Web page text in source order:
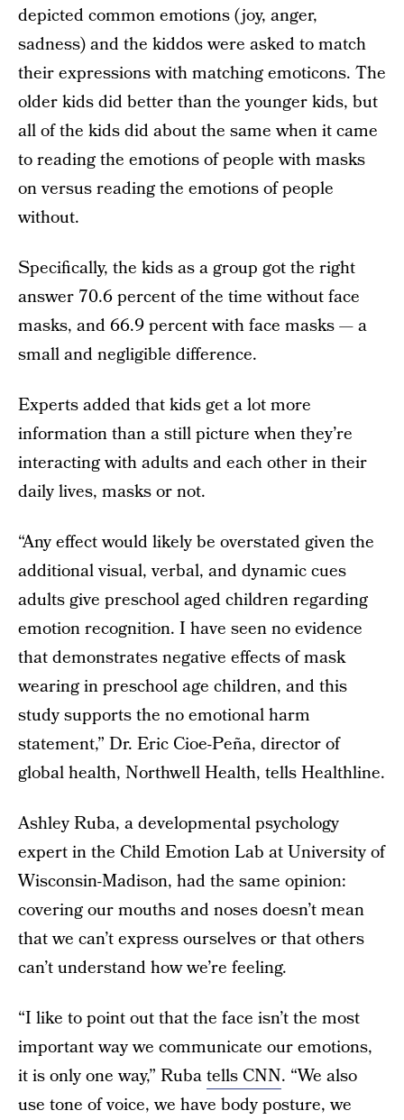
depicted common emotions (joy, anger,
sadness) and the kiddos were asked to match
their expressions with matching emoticons. The
older kids did better than the younger kids, but
all of the kids did about the same when it came
to reading the emotions of people with masks
on versus reading the emotions of people
without.
Specifically, the kids as a group got the right
answer 70.6 percent of the time without face
masks, and 66.9 percent with face masks — a
small and negligible difference.
Experts added that kids get a lot more
information than a still picture when they’re
interacting with adults and each other in their
daily lives, masks or not.
“Any effect would likely be overstated given the
additional visual, verbal, and dynamic cues
adults give preschool aged children regarding
emotion recognition. I have seen no evidence
that demonstrates negative effects of mask
wearing in preschool age children, and this
study supports the no emotional harm
statement,” Dr. Eric Cioe-Peña, director of
global health, Northwell Health, tells Healthline.
Ashley Ruba, a developmental psychology
expert in the Child Emotion Lab at University of
Wisconsin-Madison, had the same opinion:
covering our mouths and noses doesn’t mean
that we can’t express ourselves or that others
can’t understand how we’re feeling.
“I like to point out that the face isn’t the most
important way we communicate our emotions,
it is only one way,” Rubatells CNN. “We also
use tone of voice, we have body posture, we